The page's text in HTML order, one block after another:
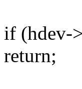
if (hdev-
return;